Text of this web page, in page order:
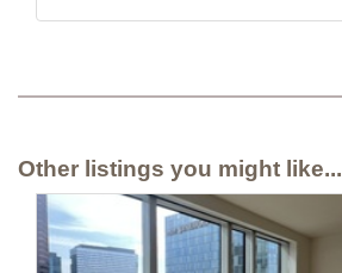
Other listings you might like...